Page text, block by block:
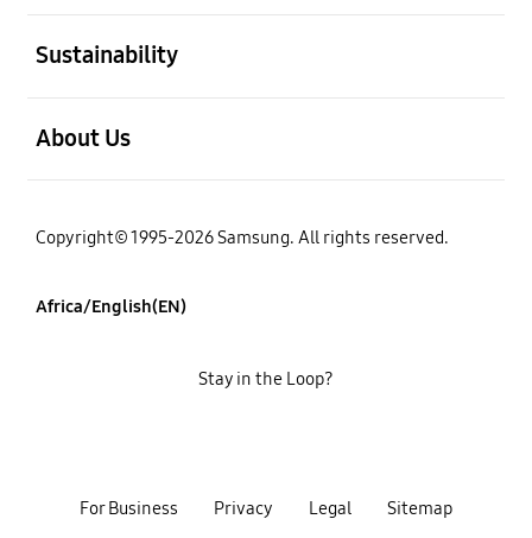
Sustainability
About Us
Copyright© 1995-2026 Samsung. All rights reserved.
Africa/English(EN)
For Business Privacy Legal Sitemap
Stay in the Loop?